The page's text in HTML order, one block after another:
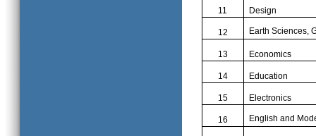
11 Design
12 Earth Sciences,
13 Economics
14 Education
15 Electronics
16 English and